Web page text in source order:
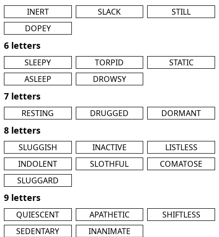
INERT SLACK
STILL
DOPEY
6 letters
SLEEPY TORPID
STATIC
ASLEEP
DROWSY
7 letters
RESTING DRUGGED DORMANT
8 letters
SLUGGISH INACTIVE
LISTLESS
INDOLENT
SLOTHFUL
COMATOSE
SLUGGARD
9 letters
QUIESCENT APATHETIC
SHIFTLESS
SEDENTARY
INANIMATE